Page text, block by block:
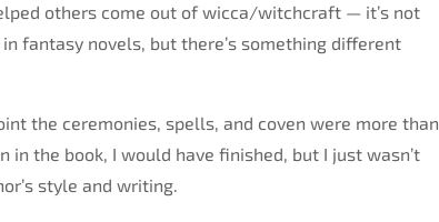
others come out of wicca/witchcraft — it’s not
fantasy novels, but there’s something different
the ceremonies, spells, and coven were more than
the book, I would have finished, but I just wasn’t
style and writing.